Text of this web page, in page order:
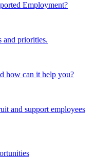
Employment?
and priorities.
how can it help you?
and support employees